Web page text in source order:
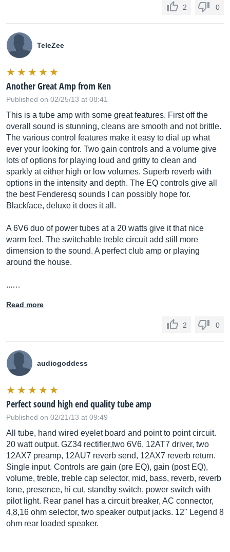
2 0
TeleZee
Another Great Amp from Ken
Published on 02/25/13 at 08:41
This is a tube amp with some great features. First off the
overall sound is stunning, cleans are smooth and not brittle.
The various control features make it easy to dial up what
ever your looking for. Two gain controls and a volume give
lots of options for playing loud and gritty to clean and
sparkly at either high or low volumes. Superb reverb with
options in the intensity and depth. The EQ controls give all
the best Fenderesq sounds I can possibly hope for.
Blackface, deluxe it does it all.
A 6V6 duo of power tubes at a 20 watts give it that nice
warm feel. The switchable treble circuit add still more
dimension to the sound. A perfect club amp or playing
around the house.
...…
Read more
2 0
audiogoddess
Perfect sound high end quality tube amp
Published on 02/21/13 at 09:49
All tube, hand wired eyelet board and point to point circuit.
20 watt output. GZ34 rectifier,two 6V6, 12AT7 driver, two
12AX7 preamp, 12AU7 reverb send, 12AX7 reverb return.
Single input. Controls are gain (pre EQ), gain (post EQ),
volume, treble, treble cap selector, mid, bass, reverb, reverb
tone, presence, hi cut, standby switch, power switch with
pilot light. Rear panel has a circuit breaker, AC connector,
4,8,16 ohm selector, two speaker output jacks. 12" Legend 8
ohm rear loaded speaker.